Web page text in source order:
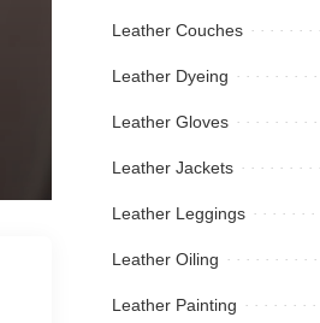
Leather Couches
Leather Dyeing
Leather Gloves
Leather Jackets
Leather Leggings
Leather Oiling
Leather Painting